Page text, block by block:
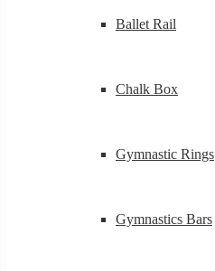
Ballet Rail
Chalk Box
Gymnastic Rings
Gymnastics Bars